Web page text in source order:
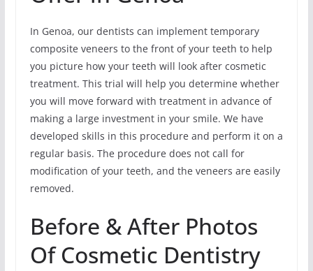
In Genoa, our dentists can implement temporary
composite veneers to the front of your teeth to help
you picture how your teeth will look after cosmetic
treatment. This trial will help you determine whether
you will move forward with treatment in advance of
making a large investment in your smile. We have
developed skills in this procedure and perform it on a
regular basis. The procedure does not call for
modification of your teeth, and the veneers are easily
removed.
Before & After Photos
Of Cosmetic Dentistry